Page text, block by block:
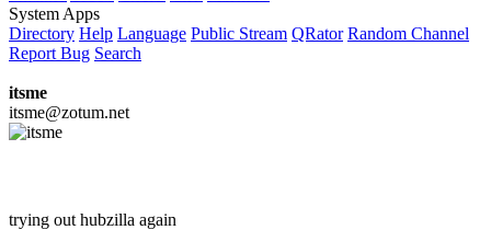
System Apps
Directory Help Language Public Stream QRator Random Channel
Report Bug Search
itsme
itsme@zotum.net
trying out hubzilla again